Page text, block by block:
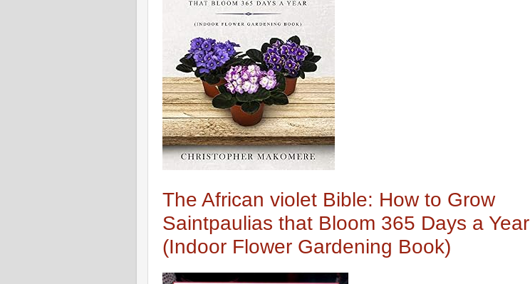
The African violet Bible: How to Grow
Saintpaulias that Bloom 365 Days a Year
(Indoor Flower Gardening Book)